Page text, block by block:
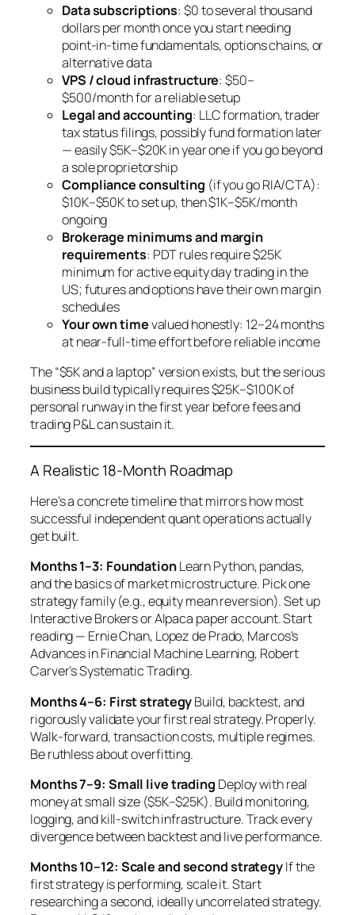
Data subscriptions: $0 to several thousand
dollars per month once you start needing
point-in-time fundamentals, options chains, or
alternative data
VPS / cloud infrastructure: $50–
$500/month for a reliable setup
Legal and accounting: LLC formation, trader
tax status filings, possibly fund formation later
— easily $5K–$20K in year one if you go beyond
a sole proprietorship
Compliance consulting (if you go RIA/CTA):
$10K–$50K to set up, then $1K–$5K/month
ongoing
Brokerage minimums and margin
requirements: PDT rules require $25K
minimum for active equity day trading in the
US; futures and options have their own margin
schedules
Your own timevalued honestly: 12–24 months
at near-full-time effort before reliable income
The “$5K and a laptop” version exists, but theserious
business build typically requires $25K–$100K of
personal runway in the first year before fees and
trading P&L can sustain it.
A Realistic 18-Month Roadmap
Here’s a concrete timeline that mirrors how most
successful independent quant operations actually
get built.
Months 1–3: FoundationLearn Python, pandas,
and the basics of market microstructure. Pick one
strategy family (e.g., equity mean reversion). Set up
Interactive Brokers or Alpaca paper account. Start
reading — Ernie Chan, Lopez de Prado, Marcos’s
Advances in Financial Machine Learning, Robert
Carver’sSystematic Trading.
Months 4–6: First strategyBuild, backtest, and
rigorously validate your first real strategy. Properly.
Walk-forward, transaction costs, multiple regimes.
Be ruthless about overfitting.
Months 7–9: Small live trading Deploy with real
money at small size ($5K–$25K). Build monitoring,
logging, and kill-switch infrastructure. Track every
divergence between backtest and live performance.
Months 10–12: Scale and second strategyIf the
first strategy is performing, scale it. Start
researching a second, ideally uncorrelated strategy.